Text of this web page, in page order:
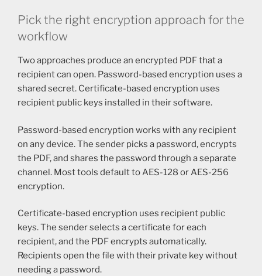
Pick the right encryption approach for the
workflow
Two approaches produce an encrypted PDF that a
recipient can open. Password-based encryption uses a
shared secret. Certificate-based encryption uses
recipient public keys installed in their software.
Password-based encryption works with any recipient
on any device. The sender picks a password, encrypts
the PDF, and shares the password through a separate
channel. Most tools default to AES-128 or AES-256
encryption.
Certificate-based encryption uses recipient public
keys. The sender selects a certificate for each
recipient, and the PDF encrypts automatically.
Recipients open the file with their private key without
needing a password.